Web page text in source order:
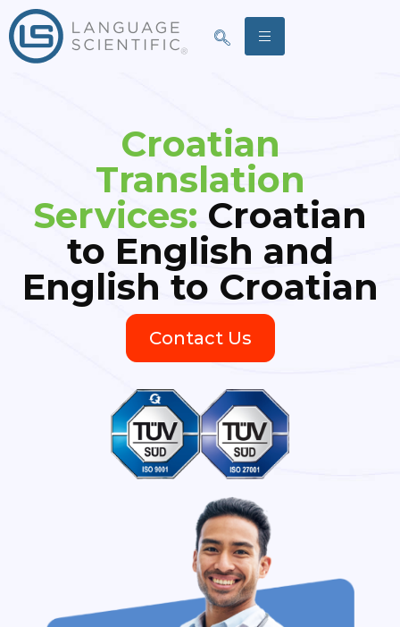
Croatian
Translation
Services: Croatian
to English and
English to Croatian
Contact Us